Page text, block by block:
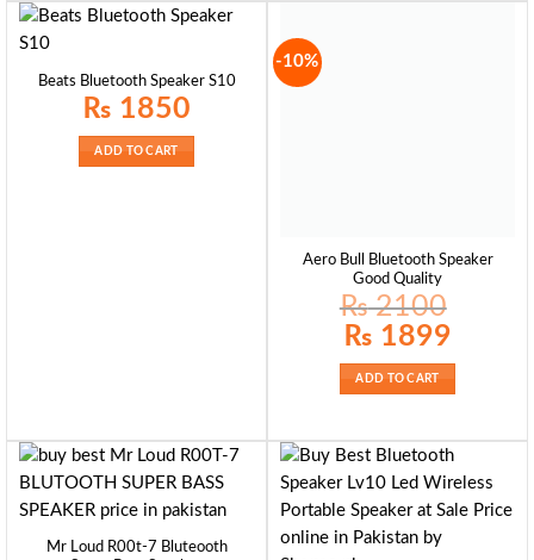
Beats Bluetooth Speaker S10
₨ 1850
ADD TO CART
-10%
Aero Bull Bluetooth Speaker
Good Quality
₨2100
Original
price
₨ 2100.
₨ 1899
ADD TO CART
Mr Loud R00t-7 Bluteooth